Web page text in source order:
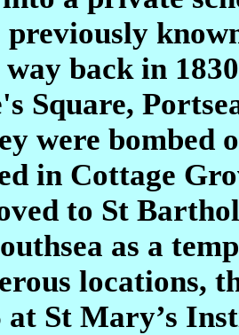
previously
back in
Square,
were bombed
in Cottage
to St
as a
locations,
at St Mary’s